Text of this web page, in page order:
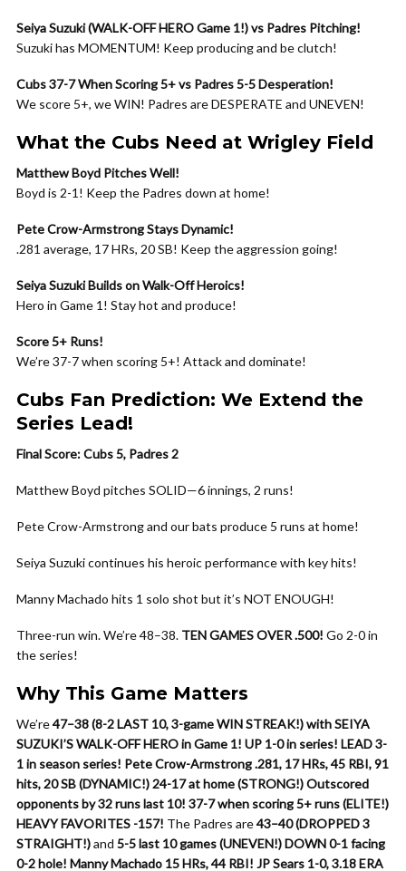
Seiya Suzuki (WALK-OFF HERO Game 1!) vs Padres Pitching!
Suzuki has MOMENTUM! Keep producing and be clutch!
Cubs 37-7 When Scoring 5+ vs Padres 5-5 Desperation!
We score 5+, we WIN! Padres are DESPERATE and UNEVEN!
What the Cubs Need at Wrigley Field
Matthew Boyd Pitches Well!
Boyd is 2-1! Keep the Padres down at home!
Pete Crow-Armstrong Stays Dynamic!
.281 average, 17 HRs, 20 SB! Keep the aggression going!
Seiya Suzuki Builds on Walk-Off Heroics!
Hero in Game 1! Stay hot and produce!
Score 5+ Runs!
We’re 37-7 when scoring 5+! Attack and dominate!
Cubs Fan Prediction: We Extend the
Series Lead!
Final Score: Cubs 5, Padres 2
Matthew Boyd pitches SOLID—6 innings, 2 runs!
Pete Crow-Armstrong and our bats produce 5 runs at home!
Seiya Suzuki continues his heroic performance with key hits!
Manny Machado hits 1 solo shot but it’s NOT ENOUGH!
Three-run win. We’re 48–38. TEN GAMES OVER .500! Go 2-0 in
the series!
Why This Game Matters
We’re47–38 (8-2 LAST 10, 3-game WIN STREAK!) with SEIYA
SUZUKI’S WALK-OFF HERO in Game 1! UP 1-0 in series! LEAD 3-
1 in season series! Pete Crow-Armstrong .281, 17 HRs, 45 RBI, 91
hits, 20 SB (DYNAMIC!)24-17 at home (STRONG!)Outscored
opponents by 32 runs last 10! 37-7 when scoring 5+ runs (ELITE!)
HEAVY FAVORITES -157! The Padres are43–40 (DROPPED 3
STRAIGHT!)and 5-5 last 10 games (UNEVEN!)DOWN 0-1 facing
0-2 hole! Manny Machado 15 HRs, 44 RBI! JP Sears 1-0, 3.18 ERA